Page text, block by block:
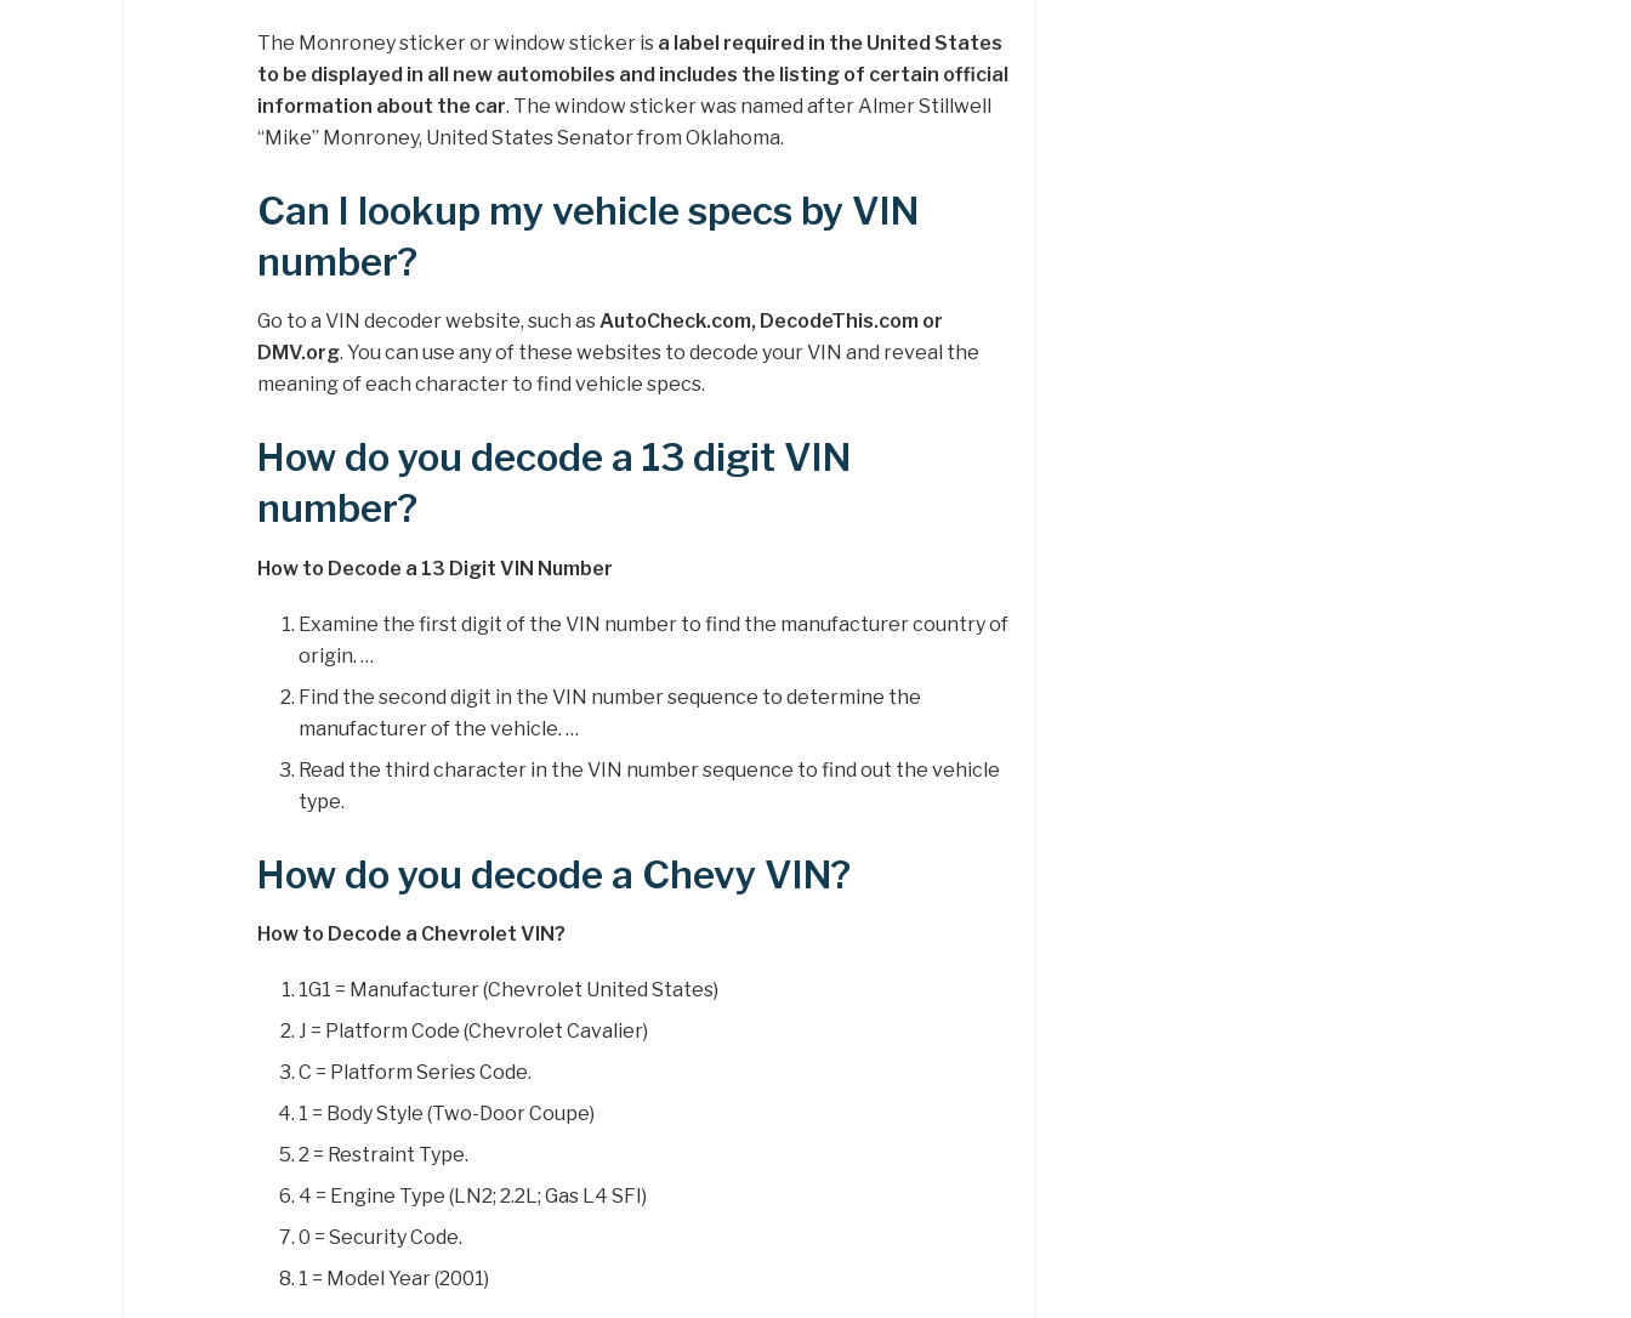
The Monroney sticker or window sticker is a label required in the United States
to be displayed in all new automobiles and includes the listing of certain official
information about the car. The window sticker was named after Almer Stillwell
“Mike” Monroney, United States Senator from Oklahoma.
Can I lookup my vehicle specs by VIN
number?
Go to a VIN decoder website, such asAutoCheck.com, DecodeThis.com or
DMV.org. You can use any of these websites to decode your VIN and reveal the
meaning of each character to find vehicle specs.
How do you decode a 13 digit VIN
number?
How to Decode a 13 Digit VIN Number
Examine the first digit of the VIN number to find the manufacturer country of
origin. …
Find the second digit in the VIN number sequence to determine the
manufacturer of the vehicle. …
Read the third character in the VIN number sequence to find out the vehicle
type.
How do you decode a Chevy VIN?
How to Decode a Chevrolet VIN?
1G1 = Manufacturer (Chevrolet United States)
J = Platform Code (Chevrolet Cavalier)
C = Platform Series Code.
1 = Body Style (Two-Door Coupe)
2 = Restraint Type.
4 = Engine Type (LN2; 2.2L; Gas L4 SFI)
0 = Security Code.
1 = Model Year (2001)